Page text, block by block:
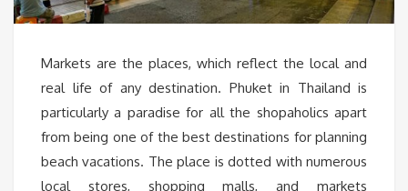
Markets are the places, which reflect the local and
real life of any destination. Phuket in Thailand is
particularly a paradise for all the shopaholics apart
from being one of the best destinations for planning
beach vacations. The place is dotted with numerous
local stores, shopping malls, and markets